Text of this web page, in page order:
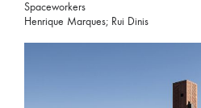
Spaceworkers
Henrique Marques; Rui Dinis